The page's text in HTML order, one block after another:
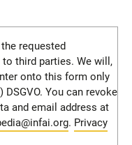
requested
third parties. We will,
onto this form only
You can revoke
and email address at
. Privacy